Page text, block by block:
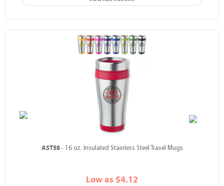
AST58- 16 oz. Insulated Stainless Steel Travel Mugs
Low as $4.12